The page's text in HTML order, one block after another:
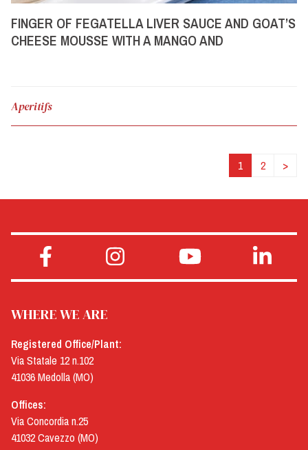
FINGER OF FEGATELLA LIVER SAUCE AND GOAT’S
CHEESE MOUSSE WITH A MANGO AND
Aperitifs
1 2 >
WHERE WE ARE
Registered Office/Plant:
Via Statale 12 n.102
41036 Medolla (MO)
Offices:
Via Concordia n.25
41032 Cavezzo (MO)